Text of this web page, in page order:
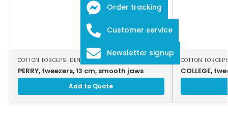
COTTON FORCEPS, DENTAL INSTRUMENTS
PERRY, tweezers, 13 cm, smooth jaws
Add to Quote
COTTON
COLLEGE,
Order tracking
Customer service
Newsletter signup